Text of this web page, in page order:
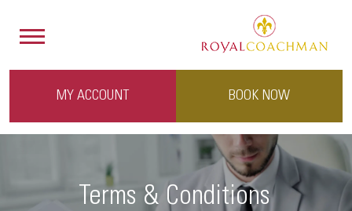
MY ACCOUNT BOOK NOW
Terms & Conditions